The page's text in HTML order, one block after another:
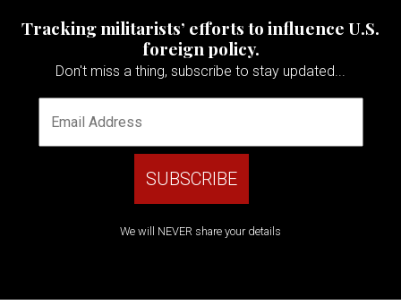
Tracking militarists’ efforts to influence U.S.
foreign policy.
Don't miss a thing, subscribe to stay updated...
We will NEVER share your details